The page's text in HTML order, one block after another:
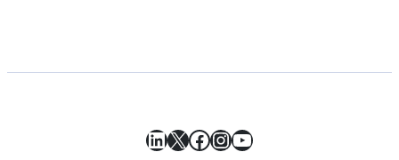
LinkedIn
X Facebook
Instagram
YouTube